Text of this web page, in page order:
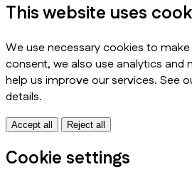
This website uses
We use necessary cookies to
consent, we also use analytics and
help us improve our services. See
details.
Accept all Reject all
Cookie settings